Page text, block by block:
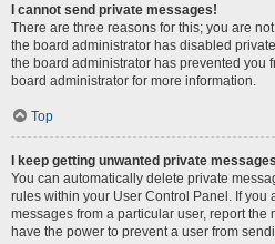
I cannot send private messages!
There are three reasons for this; you are
the board administrator has disabled
the board administrator has prevented you
board administrator for more information.
Top
I keep getting unwanted private
You can automatically delete private
rules within your User Control Panel. If you
messages from a particular user, report the
have the power to prevent a user from